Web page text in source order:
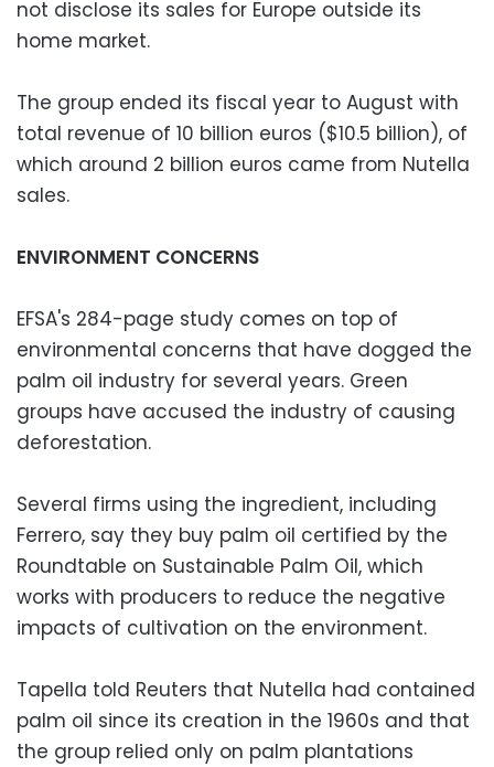
not disclose its sales for Europe outside its
home market.
The group ended its fiscal year to August with
total revenue of 10 billion euros ($10.5 billion), of
which around 2 billion euros came from Nutella
sales.
ENVIRONMENT CONCERNS
EFSA's 284-page study comes on top of
environmental concerns that have dogged the
palm oil industry for several years. Green
groups have accused the industry of causing
deforestation.
Several firms using the ingredient, including
Ferrero, say they buy palm oil certified by the
Roundtable on Sustainable Palm Oil, which
works with producers to reduce the negative
impacts of cultivation on the environment.
Tapella told Reuters that Nutella had contained
palm oil since its creation in the 1960s and that
the group relied only on palm plantations